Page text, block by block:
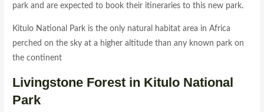
park and are expected to book their itineraries to this new park.
Kitulo National Park is the only natural habitat area in Africa
perched on the sky at a higher altitude than any known park on
the continent
Livingstone Forest in Kitulo National
Park